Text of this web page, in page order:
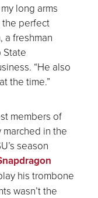
long arms
perfect
a freshman
State
“He also
the time.”
members of
in the
season
his trombone
wasn’t the